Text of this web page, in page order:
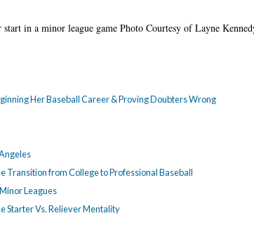
in a minor league game Photo Courtesy of Layne
Her Baseball Career & Proving Doubters Wrong
Transition from College to Professional Baseball
Leagues
Starter Vs. Reliever Mentality